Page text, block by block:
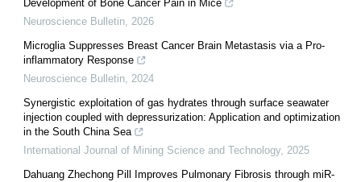
Development of Bone Cancer Pain in Mice
Neuroscience Bulletin, 2026
Microglia Suppresses Breast Cancer Brain Metastasis via a Pro-
inflammatory Response
Neuroscience Bulletin, 2024
Synergistic exploitation of gas hydrates through surface seawater
injection coupled with depressurization: Application and optimization
in the South China Sea
International Journal of Mining Science and Technology, 2025
Dahuang Zhechong Pill Improves Pulmonary Fibrosis through miR-